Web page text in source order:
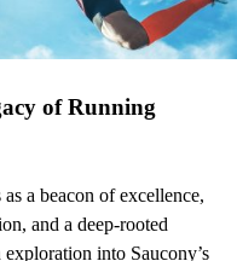
of Running
as a beacon of excellence,
and a deep-rooted
into Saucony’s